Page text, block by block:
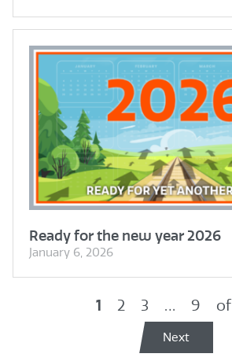
Ready for the new year 2026
January 6, 2026
1 2 3 … 9 of
Next